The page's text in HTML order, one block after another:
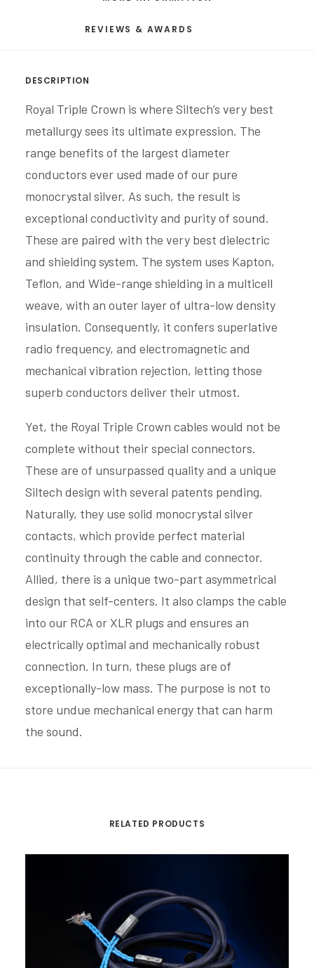
REVIEWS & AWARDS
DESCRIPTION
Royal Triple Crown is where Siltech’s very best
metallurgy sees its ultimate expression. The
range benefits of the largest diameter
conductors ever used made of our pure
monocrystal silver. As such, the result is
exceptional conductivity and purity of sound.
These are paired with the very best dielectric
and shielding system. The system uses Kapton,
Teflon, and Wide-range shielding in a multicell
weave, with an outer layer of ultra-low density
insulation. Consequently, it confers superlative
radio frequency, and electromagnetic and
mechanical vibration rejection, letting those
superb conductors deliver their utmost.
Yet, the Royal Triple Crown cables would not be
complete without their special connectors.
These are of unsurpassed quality and a unique
Siltech design with several patents pending.
Naturally, they use solid monocrystal silver
contacts, which provide perfect material
continuity through the cable and connector.
Allied, there is a unique two-part asymmetrical
design that self-centers. It also clamps the cable
into our RCA or XLR plugs and ensures an
electrically optimal and mechanically robust
connection. In turn, these plugs are of
exceptionally-low mass. The purpose is not to
store undue mechanical energy that can harm
the sound.
RELATED PRODUCTS